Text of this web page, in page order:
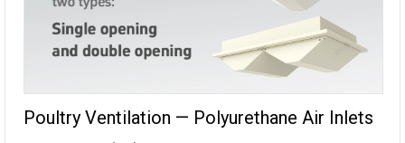
Poultry Ventilation — Polyurethane Air Inlets